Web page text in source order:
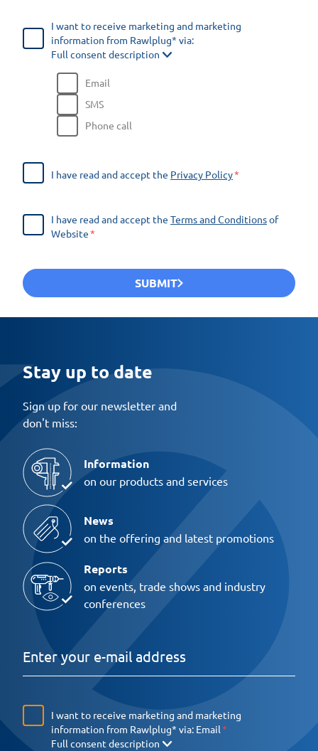
I want to receive marketing and marketing
information from Rawlplug* via:
Full consent description
Email
SMS
Phone call
I have read and accept the Privacy Policy
I have read and accept the Terms and Conditionsof
Website
SUBMIT
Stay up to date
Sign up for our newsletter and
don't miss:
Information
on our products and services
News
on the offering and latest promotions
Reports
on events, trade shows and industry
conferences
I want to receive marketing and marketing
information from Rawlplug* via: Email
Full consent description